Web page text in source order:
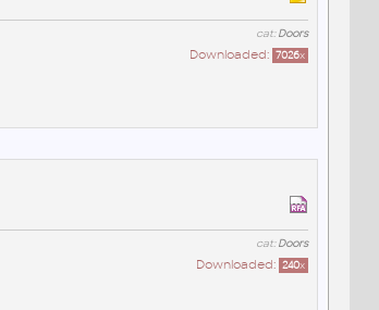
cat:Doors
Downloaded: 7026x
cat:Doors
Downloaded: 240x